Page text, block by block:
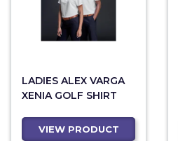
LADIES ALEX VARGA
XENIA GOLF SHIRT
VIEW PRODUCT